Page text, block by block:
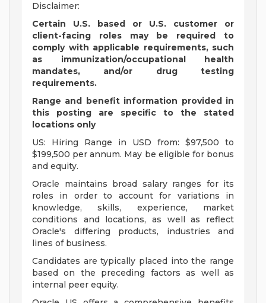
Disclaimer:
Certain U.S. based or U.S. customer or
client-facing roles may be required to
comply with applicable requirements, such
as immunization/occupational health
mandates, and/or drug testing
requirements.
Range and benefit information provided in
this posting are specific to the stated
locations only
US: Hiring Range in USD from: $97,500 to
$199,500 per annum. May be eligible for bonus
and equity.
Oracle maintains broad salary ranges for its
roles in order to account for variations in
knowledge, skills, experience, market
conditions and locations, as well as reflect
Oracle's differing products, industries and
lines of business.
Candidates are typically placed into the range
based on the preceding factors as well as
internal peer equity.